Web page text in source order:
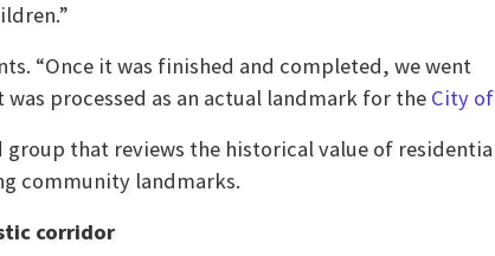
“Once it was finished and completed, we went
was processed as an actual landmark for the City
group that reviews the historical value of
community landmarks.
corridor